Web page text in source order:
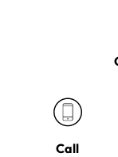
Call